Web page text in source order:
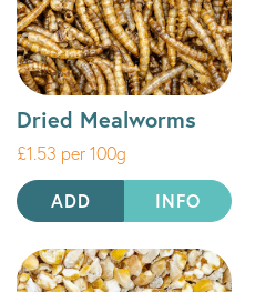
Dried Mealworms
£1.53 per 100g
ADD INFO